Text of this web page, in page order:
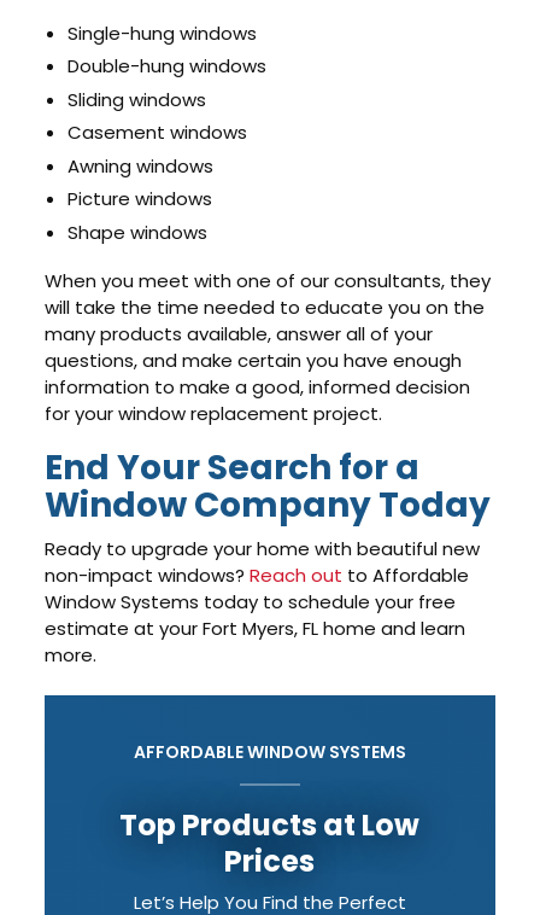
Single-hung windows
Double-hung windows
Sliding windows
Casement windows
Awning windows
Picture windows
Shape windows
When you meet with one of our consultants, they
will take the time needed to educate you on the
many products available, answer all of your
questions, and make certain you have enough
information to make a good, informed decision
for your window replacement project.
End Your Search for a
Window Company Today
Ready to upgrade your home with beautiful new
non-impact windows?Reach out to Affordable
Window Systems today to schedule your free
estimate at your Fort Myers, FL home and learn
more.
AFFORDABLE WINDOW SYSTEMS
Top Products at Low
Prices
Let’s Help You Find the Perfect